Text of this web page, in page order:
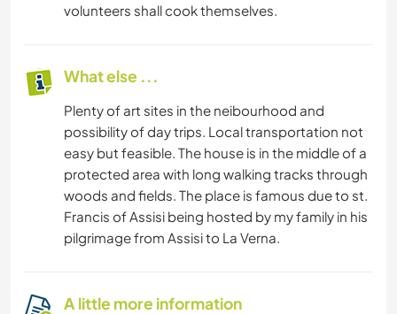
volunteers shall cook themselves.
What else ...
Plenty of art sites in the neibourhood and
possibility of day trips. Local transportation not
easy but feasible. The house is in the middle of a
protected area with long walking tracks through
woods and fields. The place is famous due to st.
Francis of Assisi being hosted by my family in his
pilgrimage from Assisi to La Verna.
A little more information